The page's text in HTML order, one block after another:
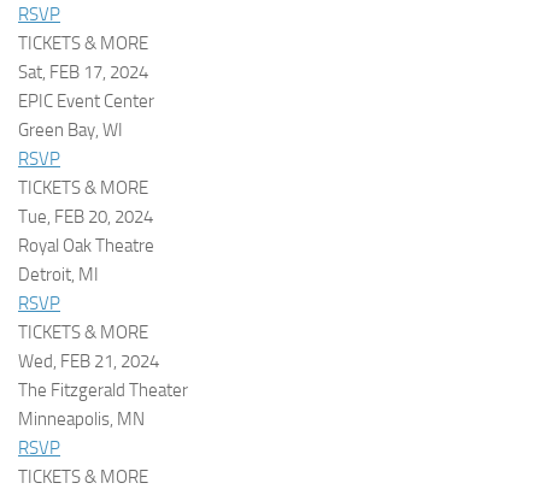
RSVP
TICKETS & MORE
Sat, FEB 17, 2024
EPIC Event Center
Green Bay, WI
RSVP
TICKETS & MORE
Tue, FEB 20, 2024
Royal Oak Theatre
Detroit, MI
RSVP
TICKETS & MORE
Wed, FEB 21, 2024
The Fitzgerald Theater
Minneapolis, MN
RSVP
TICKETS & MORE